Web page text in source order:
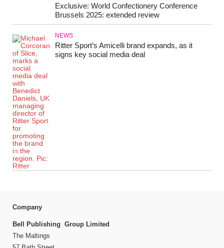
Exclusive: World Confectionery Conference
Brussels 2025: extended review
NEWS
Ritter Sport’s Amicelli brand expands, as it
signs key social media deal
Company
Bell Publishing Group Limited
The Maltings